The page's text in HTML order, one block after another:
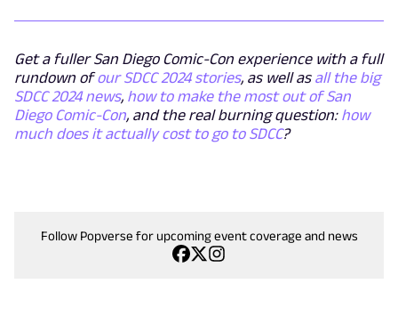
Get a fuller San Diego Comic-Con experience with a full
rundown ofour SDCC 2024 stories, as well as all the big
SDCC 2024 news, how to make the most out of San
Diego Comic-Con, and the real burning question: how
much does it actually cost to go to SDCC?
Follow Popverse for upcoming event coverage and news